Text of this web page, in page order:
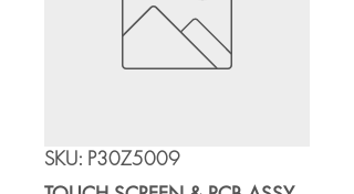
SKU: P30Z5009